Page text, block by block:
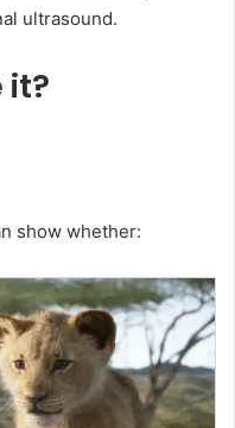
ultrasound.
it?
show whether: